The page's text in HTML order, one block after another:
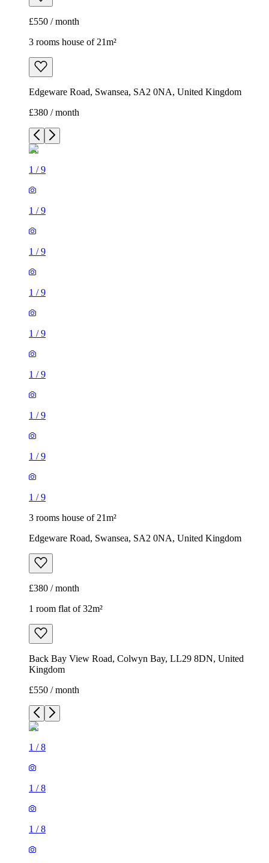
£550 / month
3 rooms house of 21m²
Edgeware Road, Swansea, SA2 0NA, United Kingdom
£380 / month
1 /9
1 /9
1 /9
1 /9
1 /9
1 /9
1 /9
1 /9
1 /9
3 rooms house of 21m²
Edgeware Road, Swansea, SA2 0NA, United Kingdom
£380 / month
1 room flat of 32m²
Back Bay View Road, Colwyn Bay, LL29 8DN, United
Kingdom
£550 / month
1 /8
1 /8
1 /8